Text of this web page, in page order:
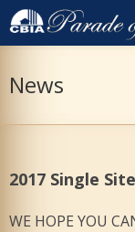
News
2017 Single
WE HOPE YOU